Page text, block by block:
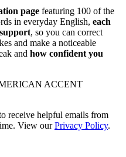
page featuring 100 of the
in everyday English, each
, so you can correct
and make a noticeable
and how confident you
ACCENT
receive helpful emails from
View ourPrivacy Policy.